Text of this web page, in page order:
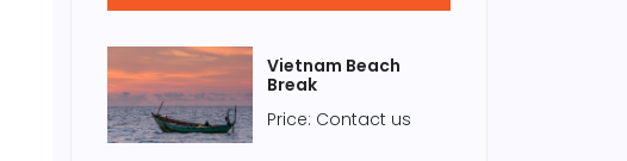
Vietnam Beach
Break
Price: Contact us